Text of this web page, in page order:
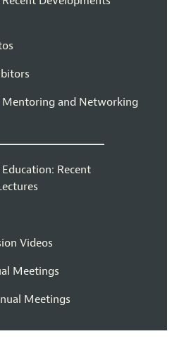
Mentoring and Networking
Recent
Videos
Meetings
Meetings